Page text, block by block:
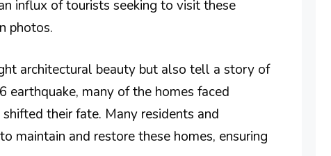
influx of tourists seeking to visit these
photos.
architectural beauty but also tell a story of
earthquake, many of the homes faced
their fate. Many residents and
maintain and restore these homes, ensuring